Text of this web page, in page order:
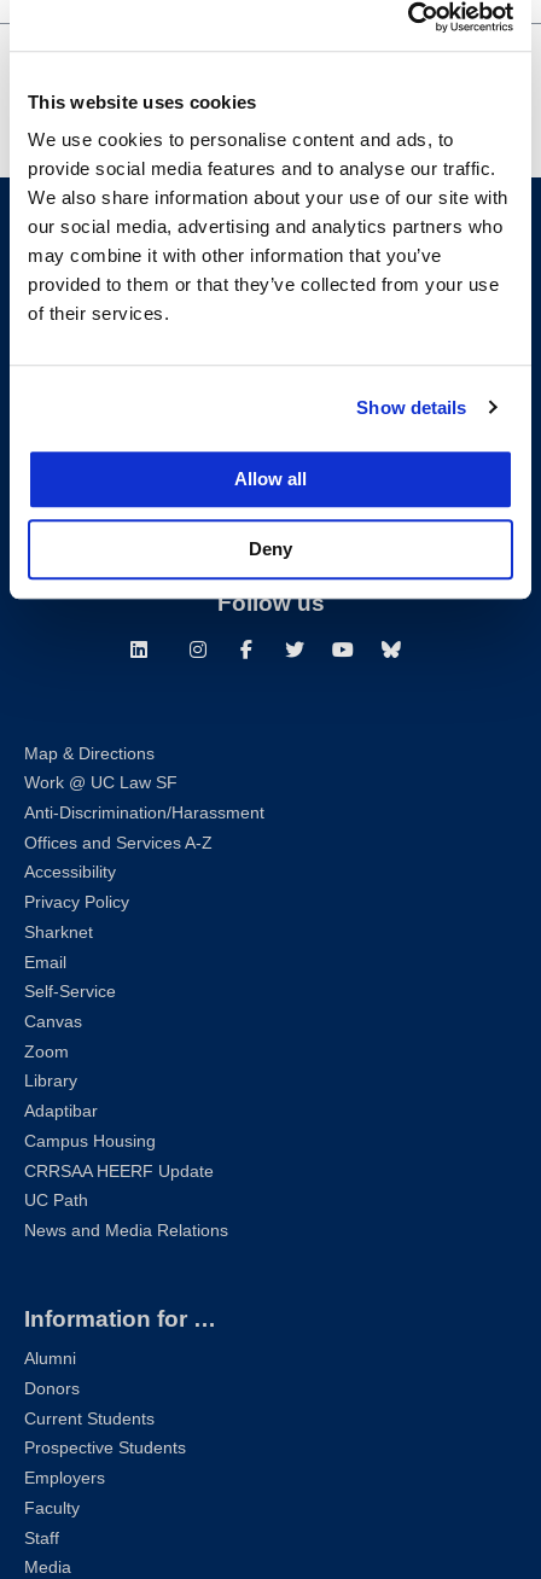
This website uses cookies
We use cookies to personalise content and ads, to
provide social media features and to analyse our traffic.
We also share information about your use of our site with
our social media, advertising and analytics partners who
may combine it with other information that you’ve
provided to them or that they’ve collected from your use
of their services.
Show details
Allow all
Deny
of Technology – Zoom Webinar
Support
San Francisco, CA 94102
(415) 565-4600
Consumer Information (ABA and USDOE Required Disclosures)
Follow us
LinkedInInstagramFacebookTwitterYoutubeBluesky
Map & Directions
Work @ UC Law SF
Anti-Discrimination/Harassment
Offices and Services A-Z
Accessibility
Privacy Policy
Sharknet
Email
Self-Service
Canvas
Zoom
Library
Adaptibar
Campus Housing
CRRSAA HEERF Update
UC Path
News and Media Relations
Information for …
Alumni
Donors
Current Students
Prospective Students
Employers
Faculty
Staff
Media